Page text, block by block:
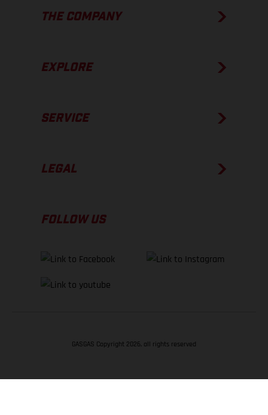
THE COMPANY
EXPLORE
SERVICE
LEGAL
FOLLOW US
GASGAS Copyright 2026, all rights reserved